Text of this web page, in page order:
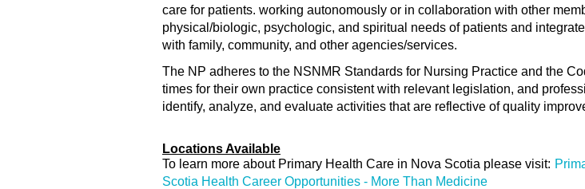
care for patients. working autonomously or in collaboration with other
physical/biologic, psychologic, and spiritual needs of patients and
with family, community, and other agencies/services.
The NP adheres to the NSNMR Standards for Nursing Practice and the
times for their own practice consistent with relevant legislation, and
identify, analyze, and evaluate activities that are reflective of quality
Locations Available
To learn more about Primary Health Care in Nova Scotia please visit:
Scotia Health Career Opportunities - More Than Medicine